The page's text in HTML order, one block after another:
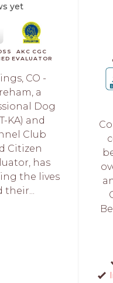
yet
AKC CGC
EVALUATOR
CO -
a
Dog
KA) and
Club
Citizen
has
the lives